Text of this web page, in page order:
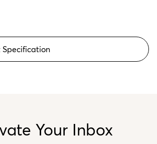
Specification
Your Inbox